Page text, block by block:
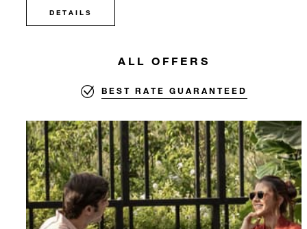
DETAILS
ALL OFFERS
BEST RATE GUARANTEED